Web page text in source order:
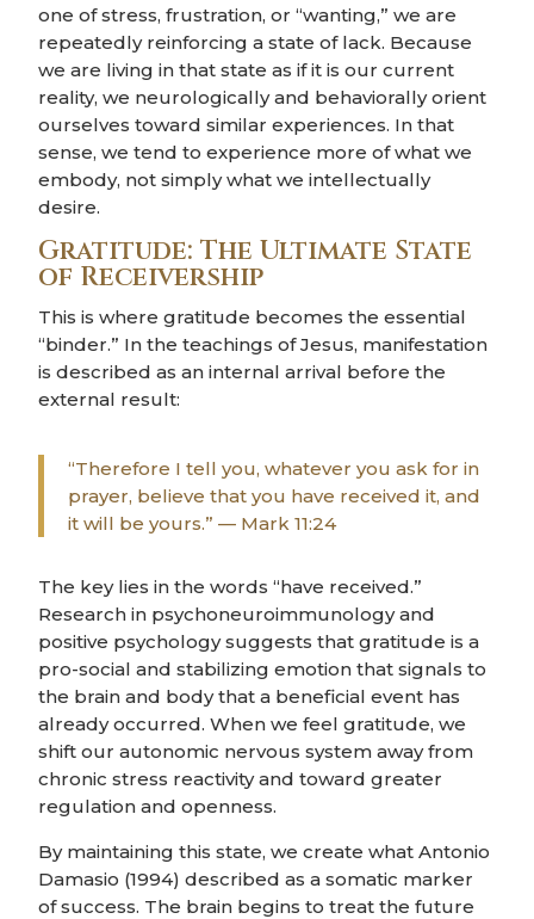
one of stress, frustration, or “wanting,” we are
repeatedly reinforcing a state of lack. Because
we are living in that state as if it is our current
reality, we neurologically and behaviorally orient
ourselves toward similar experiences. In that
sense, we tend to experience more of what we
embody, not simply what we intellectually
desire.
Gratitude: The Ultimate State
of Receivership
This is where gratitude becomes the essential
“binder.” In the teachings of Jesus, manifestation
is described as an internal arrival before the
external result:
“Therefore I tell you, whatever you ask for in
prayer, believe that you have received it, and
it will be yours.” — Mark 11:24
The key lies in the words “have received.”
Research in psychoneuroimmunology and
positive psychology suggests that gratitude is a
pro-social and stabilizing emotion that signals to
the brain and body that a beneficial event has
already occurred. When we feel gratitude, we
shift our autonomic nervous system away from
chronic stress reactivity and toward greater
regulation and openness.
By maintaining this state, we create what Antonio
Damasio (1994) described as a somatic marker
of success. The brain begins to treat the future